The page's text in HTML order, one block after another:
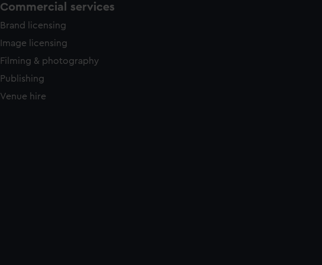
Commercial services
Brand licensing
Image licensing
Filming & photography
Publishing
Venue hire